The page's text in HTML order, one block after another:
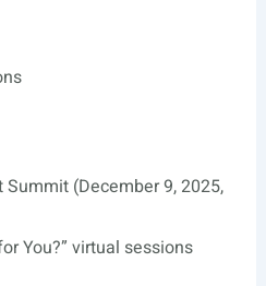
Summit (December 9, 2025,
You?” virtual sessions